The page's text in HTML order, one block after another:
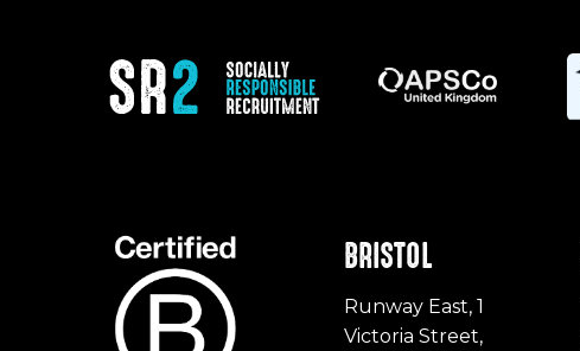
BRISTOL
Runway East, 1
Victoria Street,